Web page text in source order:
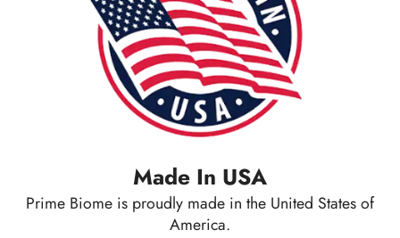
Made In USA
Prime Biome is proudly made in the United States of
America.